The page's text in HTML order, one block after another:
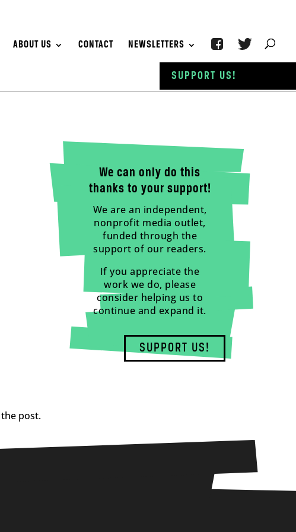
ABOUT US CONTACT NEWSLETTERS
We can only do this
thanks to your support!
We are an independent,
nonprofit media outlet,
funded through the
support of our readers.
If you appreciate the
work we do, please
consider helping us to
continue and expand it.
SUPPORT US!
post.
SUPPORT US!